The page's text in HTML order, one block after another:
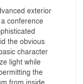
exterior
conference
the obvious
character
light while
the
from inside